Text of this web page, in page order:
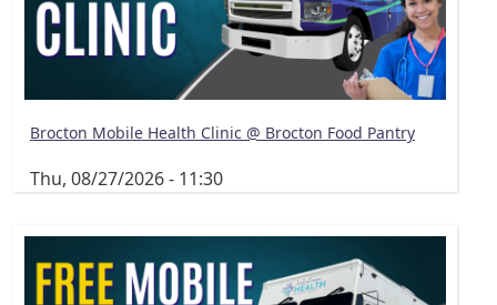
Brocton Mobile Health Clinic @ Brocton Food Pantry
Thu, 08/27/2026 - 11:30